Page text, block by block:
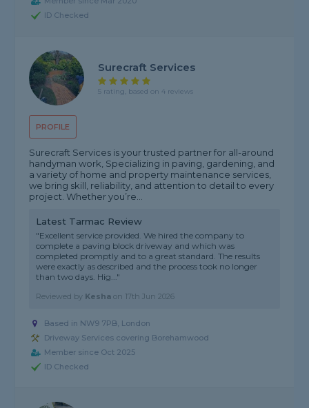
ID Checked
PROFILE
Surecraft Services
5 rating, based on 4 reviews
Surecraft Services is your trusted partner for all-around
handyman work, Specializing in paving, gardening, and
a variety of home and property maintenance services,
we bring skill, reliability, and attention to detail to every
project. Whether you’re...
Latest Tarmac Review
"Excellent service provided. We hired the company to
complete a paving block driveway and which was
completed promptly and to a great standard. The results
were exactly as described and the process took no longer
than two days. Hig..."
Reviewed by Kesha on 17th Jun 2026
Based in NW9 7PB, London
Driveway Services covering Borehamwood
Member since Oct 2025
ID Checked